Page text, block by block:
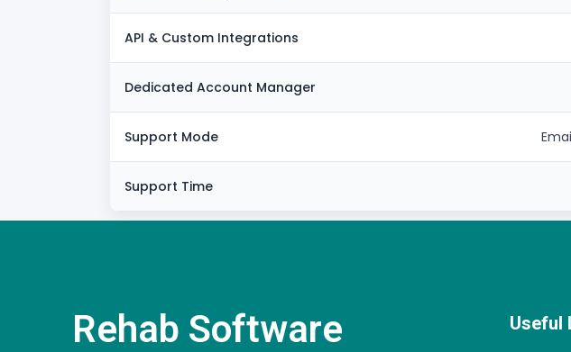
API & Custom Integrations
Dedicated Account Manager
Support Mode
Support Time
Rehab Software Useful